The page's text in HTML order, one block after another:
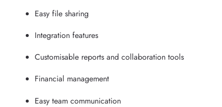
Easy file sharing
Integration features
Customisable reports and collaboration tools
Financial management
Easy team communication